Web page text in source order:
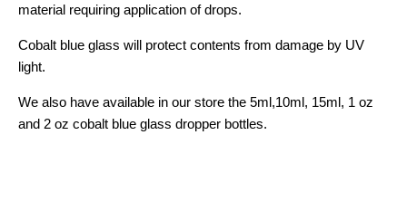
material requiring application of drops.
Cobalt blue glass will protect contents from damage by UV
light.
We also have available in our store the 5ml,10ml, 15ml, 1 oz
and 2 oz cobalt blue glass dropper bottles.